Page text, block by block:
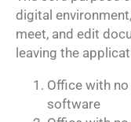
digital
meet, and edit
leaving the
Office with
software